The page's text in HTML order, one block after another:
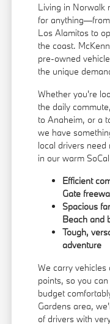
Living in Norwalk
for
Los Alamitos to
the coast.
pre-owned
the unique
Whether you're
the daily
to Anaheim, or a
we have
local drivers need
in our warm
Efficient
Gate
Spacious
Beach and
Tough,
adventure
We carry
points, so you
budget
Gardens area,
of drivers with